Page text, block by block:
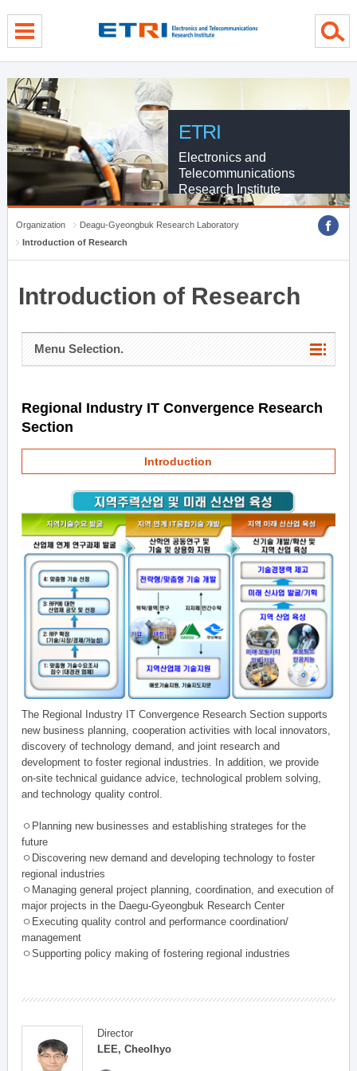
ETRI
Electronics and
Telecommunications
Research Institute
Organization
Deagu-Gyeongbuk Research Laboratory
Introduction of Research
Introduction of Research
Menu Selection.
Regional Industry IT Convergence Research
Section
Introduction
The Regional Industry IT Convergence Research Section supports
new business planning, cooperation activities with local innovators,
discovery of technology demand, and joint research and
development to foster regional industries. In addition, we provide
on-site technical guidance advice, technological problem solving,
and technology quality control.
ㅇPlanning new businesses and establishing strateges for the
future
ㅇDiscovering new demand and developing technology to foster
regional industries
ㅇManaging general project planning, coordination, and execution of
major projects in the Daegu-Gyeongbuk Research Center
ㅇExecuting quality control and performance coordination/
management
ㅇSupporting policy making of fostering regional industries
Director
LEE, Cheolhyo